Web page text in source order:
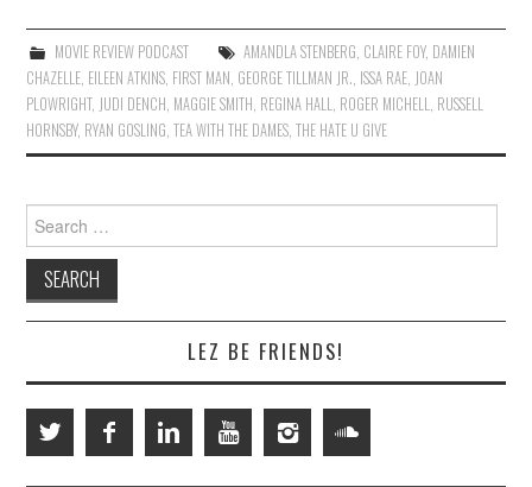
MOVIE REVIEW PODCAST AMANDLA STENBERG, CLAIRE FOY, DAMIEN
CHAZELLE, EILEEN ATKINS, FIRST MAN, GEORGE TILLMAN JR., ISSA RAE, JOAN
PLOWRIGHT, JUDI DENCH, MAGGIE SMITH, REGINA HALL, ROGER MICHELL, RUSSELL
HORNSBY, RYAN GOSLING,TEA WITH THE DAMES,THE HATE U GIVE
Search
for:
LEZ BE FRIENDS!